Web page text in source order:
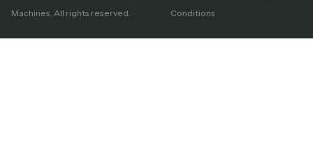
Machines. All rights reserved.
Conditions